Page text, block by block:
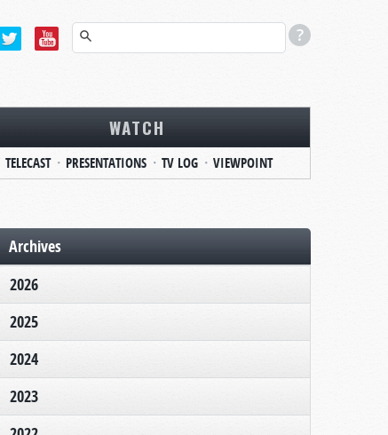
WATCH
TELECAST PRESENTATIONS TV LOG VIEWPOINT
Archives
2026
2025
2024
2023